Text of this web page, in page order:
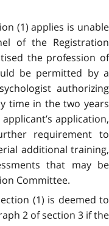
(1) applies is unable
of the Registration
the profession of
be permitted by a
authorizing
time in the two years
application,
requirement to
additional training,
that may be
Committee.
(1) is deemed to
2 of section 3 if the